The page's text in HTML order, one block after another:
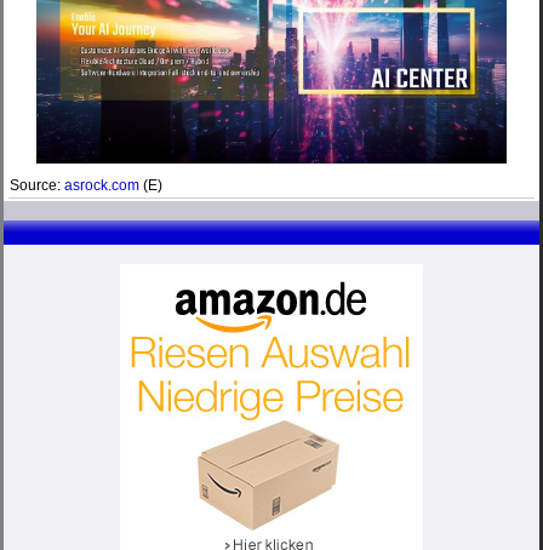
Source: asrock.com (E)